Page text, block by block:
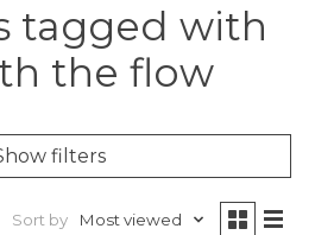
tagged with
the flow
filters
Sort by Most viewed